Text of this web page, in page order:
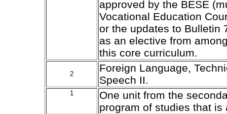
approved by the BESE
Vocational Education
or the updates to Bulletin
as an elective from
this core curriculum.
2
Foreign Language,
Speech II.
1
One unit from the
program of studies that is